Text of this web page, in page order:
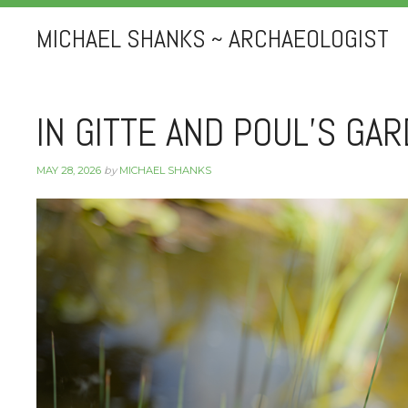
MICHAEL SHANKS ~ ARCHAEOLOGIST
IN GITTE AND POUL’S
MAY 28, 2026 by MICHAEL SHANKS